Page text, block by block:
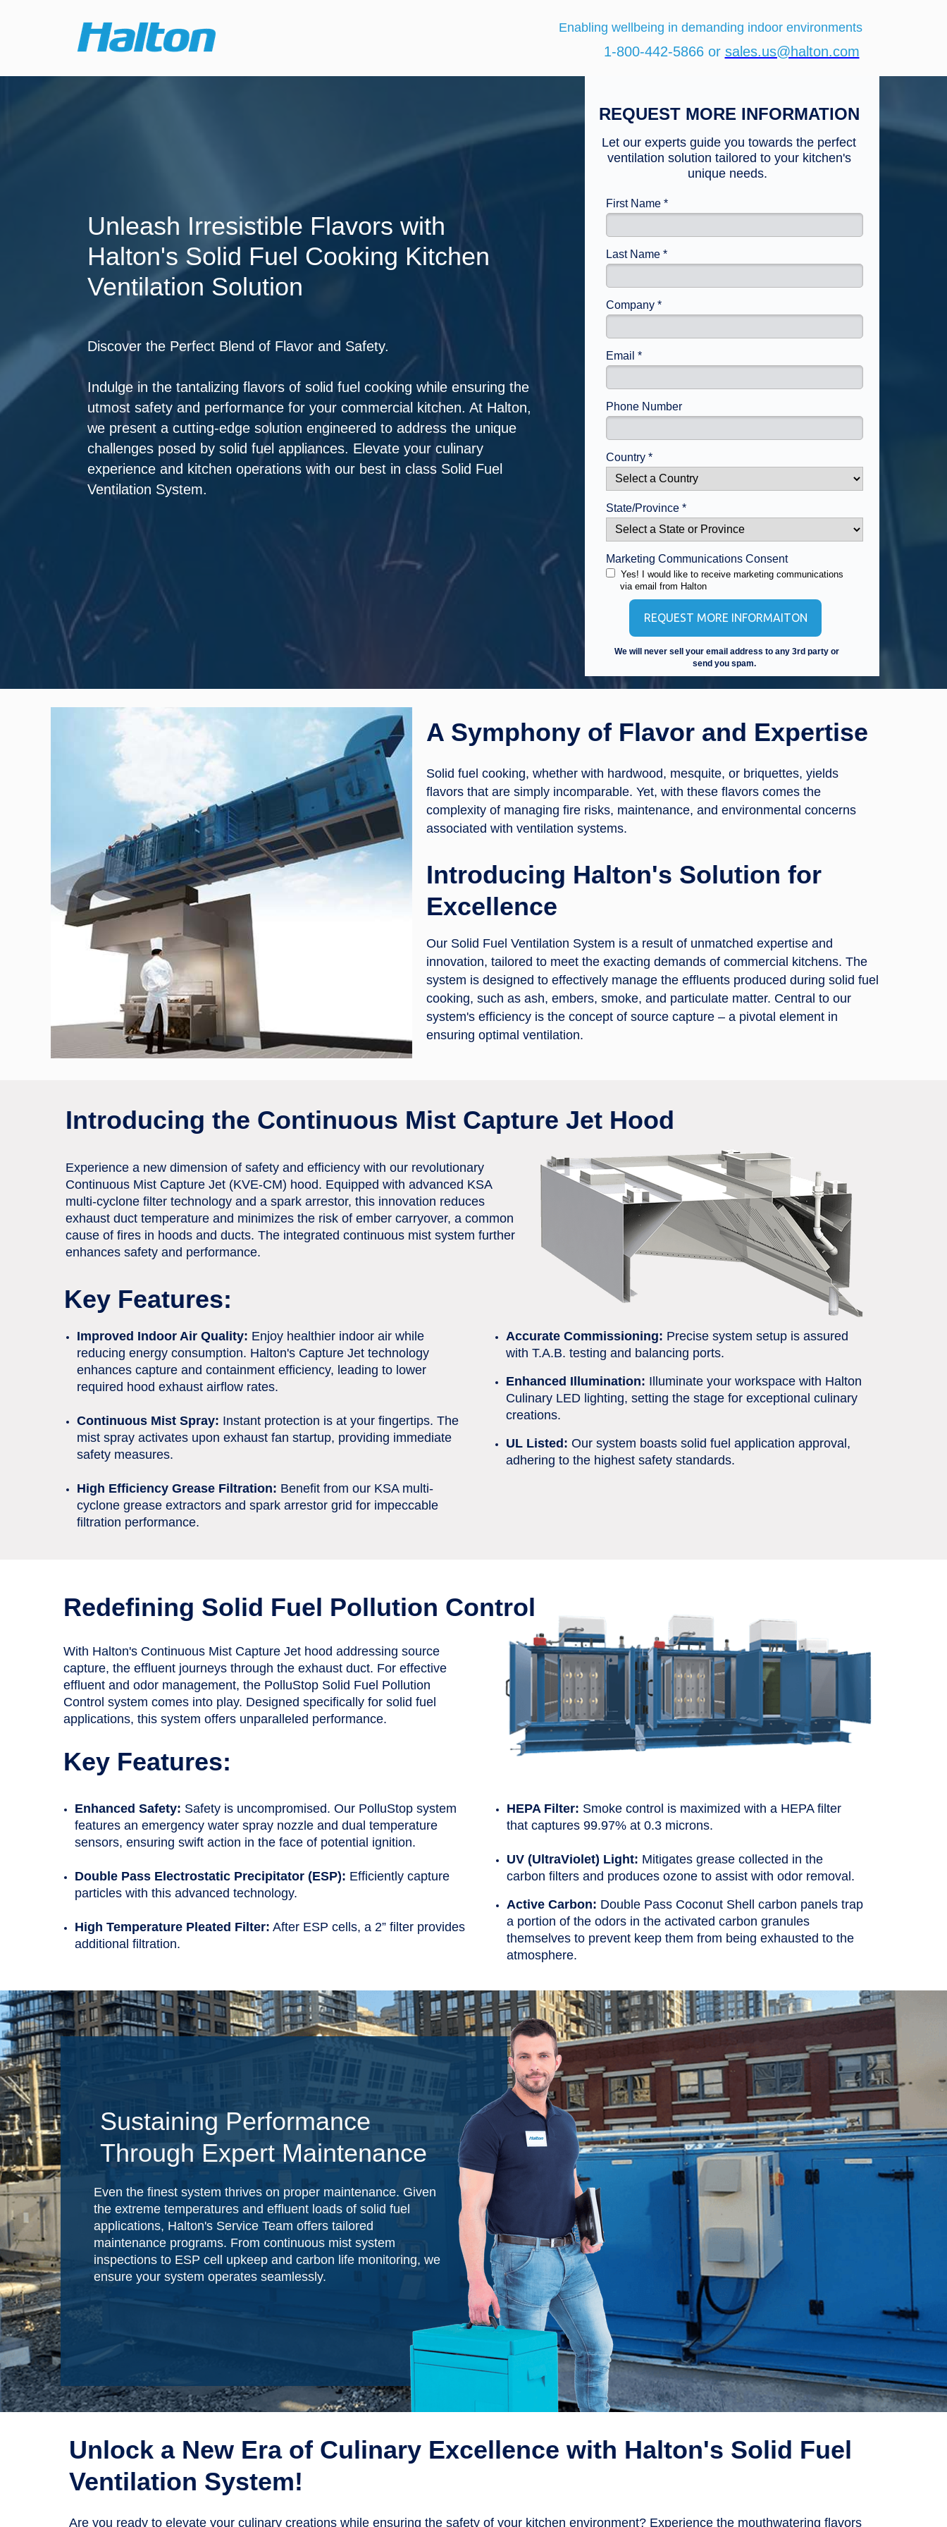
First Name *
Last Name *
Company *
Email *
Phone Number
Country *
State/Province *
Marketing Communications Consent
Yes! I would like to receive marketing communications
via email from Halton
REQUEST MORE INFORMAITON
REQUEST MORE INFORMATION
Let our experts guide you towards the perfect
ventilation solution tailored to your kitchen's
unique needs.
We will never sell your email address to any 3rd party or
send you spam.
Unlock a New Era of Culinary Excellence with Halton's Solid Fuel
Ventilation System!
Unleash Irresistible Flavors with
Halton's Solid Fuel Cooking Kitchen
Ventilation Solution
Discover the Perfect Blend of Flavor and Safety.
Indulge in the tantalizing flavors of solid fuel cooking while ensuring the
utmost safety and performance for your commercial kitchen. At Halton,
we present a cutting-edge solution engineered to address the unique
challenges posed by solid fuel appliances. Elevate your culinary
experience and kitchen operations with our best in class Solid Fuel
Ventilation System.
Enabling wellbeing in demanding indoor environments
A Symphony of Flavor and Expertise
Solid fuel cooking, whether with hardwood, mesquite, or briquettes, yields
flavors that are simply incomparable. Yet, with these flavors comes the
complexity of managing fire risks, maintenance, and environmental concerns
associated with ventilation systems.
Introducing Halton's Solution for
Excellence
Our Solid Fuel Ventilation System is a result of unmatched expertise and
innovation, tailored to meet the exacting demands of commercial kitchens. The
system is designed to effectively manage the effluents produced during solid fuel
cooking, such as ash, embers, smoke, and particulate matter. Central to our
system's efficiency is the concept of source capture – a pivotal element in
ensuring optimal ventilation.
Introducing the Continuous Mist Capture Jet Hood
Experience a new dimension of safety and efficiency with our revolutionary
Continuous Mist Capture Jet (KVE-CM) hood. Equipped with advanced KSA
multi-cyclone filter technology and a spark arrestor, this innovation reduces
exhaust duct temperature and minimizes the risk of ember carryover, a common
cause of fires in hoods and ducts. The integrated continuous mist system further
enhances safety and performance.
Key Features:
Improved Indoor Air Quality: Enjoy healthier indoor air while
reducing energy consumption. Halton's Capture Jet technology
enhances capture and containment efficiency, leading to lower
required hood exhaust airflow rates.
Continuous Mist Spray: Instant protection is at your fingertips. The
mist spray activates upon exhaust fan startup, providing immediate
safety measures.
High Efficiency Grease Filtration: Benefit from our KSA multi-
cyclone grease extractors and spark arrestor grid for impeccable
filtration performance.
Accurate Commissioning: Precise system setup is assured
with T.A.B. testing and balancing ports.
Enhanced Illumination: Illuminate your workspace with Halton
Culinary LED lighting, setting the stage for exceptional culinary
creations.
UL Listed: Our system boasts solid fuel application approval,
adhering to the highest safety standards.
Redefining Solid Fuel Pollution Control
With Halton's Continuous Mist Capture Jet hood addressing source
capture, the effluent journeys through the exhaust duct. For effective
effluent and odor management, the PolluStop Solid Fuel Pollution
Control system comes into play. Designed specifically for solid fuel
applications, this system offers unparalleled performance.
Key Features:
Enhanced Safety: Safety is uncompromised. Our PolluStop system
features an emergency water spray nozzle and dual temperature
sensors, ensuring swift action in the face of potential ignition.
Double Pass Electrostatic Precipitator (ESP): Efficiently capture
particles with this advanced technology.
High Temperature Pleated Filter: After ESP cells, a 2” filter provides
additional filtration.
HEPA Filter: Smoke control is maximized with a HEPA filter
that captures 99.97% at 0.3 microns.
UV (UltraViolet) Light: Mitigates grease collected in the
carbon filters and produces ozone to assist with odor removal.
Active Carbon: Double Pass Coconut Shell carbon panels trap
a portion of the odors in the activated carbon granules
themselves to prevent keep them from being exhausted to the
atmosphere.
Sustaining Performance
Through Expert Maintenance
Even the finest system thrives on proper maintenance. Given
the extreme temperatures and effluent loads of solid fuel
applications, Halton's Service Team offers tailored
maintenance programs. From continuous mist system
inspections to ESP cell upkeep and carbon life monitoring, we
ensure your system operates seamlessly.
Are you ready to elevate your culinary creations while ensuring the safety of your kitchen environment? Experience the mouthwatering flavors
1-800-442-5866 or sales.us@halton.com